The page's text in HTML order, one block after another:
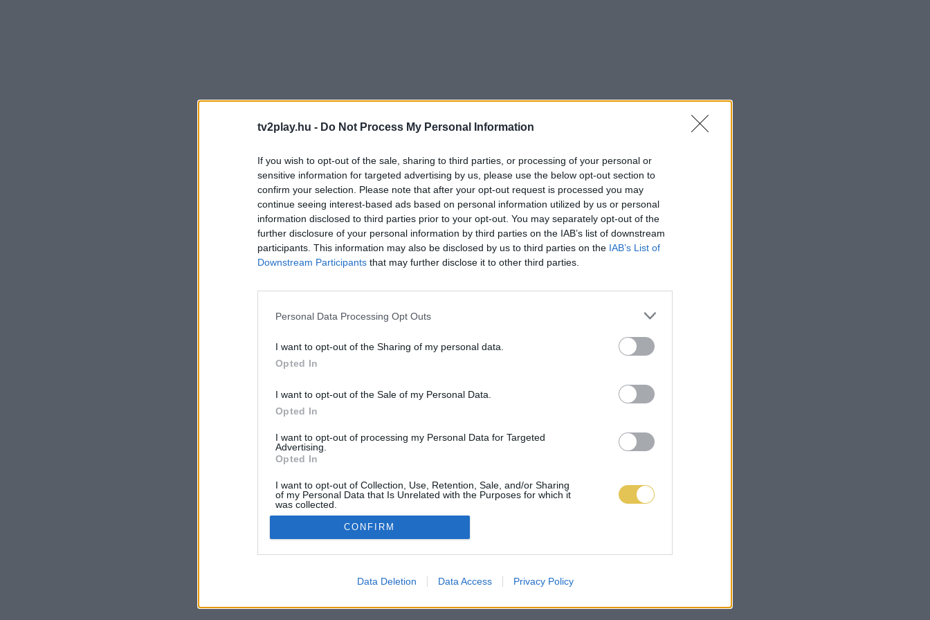
tv2play.hu - Do Not Process My Personal Information
If you wish to opt-out of the sale, sharing to third parties, or processing of your personal or
sensitive information for targeted advertising by us, please use the below opt-out section to
confirm your selection. Please note that after your opt-out request is processed you may
continue seeing interest-based ads based on personal information utilized by us or personal
information disclosed to third parties prior to your opt-out. You may separately opt-out of the
further disclosure of your personal information by third parties on the IAB’s list of downstream
participants. This information may also be disclosed by us to third parties on the IAB’s List of
Downstream Participants that may further disclose it to other third parties.
Personal Data Processing Opt Outs
I want to opt-out of the Sharing of my personal data.
Opted In
I want to opt-out of the Sale of my Personal Data.
Opted In
I want to opt-out of processing my Personal Data for Targeted
Advertising.
Opted In
I want to opt-out of Collection, Use, Retention, Sale, and/or Sharing
of my Personal Data that Is Unrelated with the Purposes for which it
was collected.
Opted Out
CONFIRM
Data Deletion Data Access Privacy Policy